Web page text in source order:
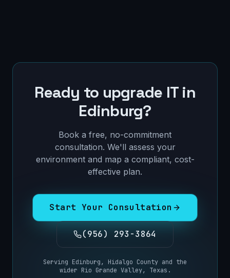
Ready to upgrade IT in
Edinburg?
Book a free, no-commitment
consultation. We'll assess your
environment and map a compliant, cost-
effective plan.
Start Your Consultation
(956) 293-3864
Serving Edinburg, Hidalgo County and the
wider Rio Grande Valley, Texas .